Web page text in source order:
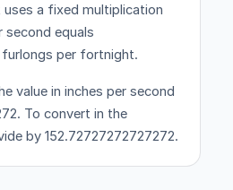
a fixed multiplication
second equals
furlongs per fortnight.
value in inches per second
To convert in the
by 152.72727272727272.